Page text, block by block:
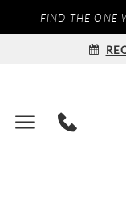
FIND THE ONE